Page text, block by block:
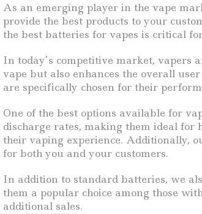
As an emerging player in the vape
provide the best products to your
the best batteries for vapes is critical
In today’s competitive market, vapers
vape but also enhances the overall
are specifically chosen for their
One of the best options available for
discharge rates, making them ideal for
their vaping experience. Additionally,
for both you and your customers.
In addition to standard batteries, we
them a popular choice among those
additional sales.